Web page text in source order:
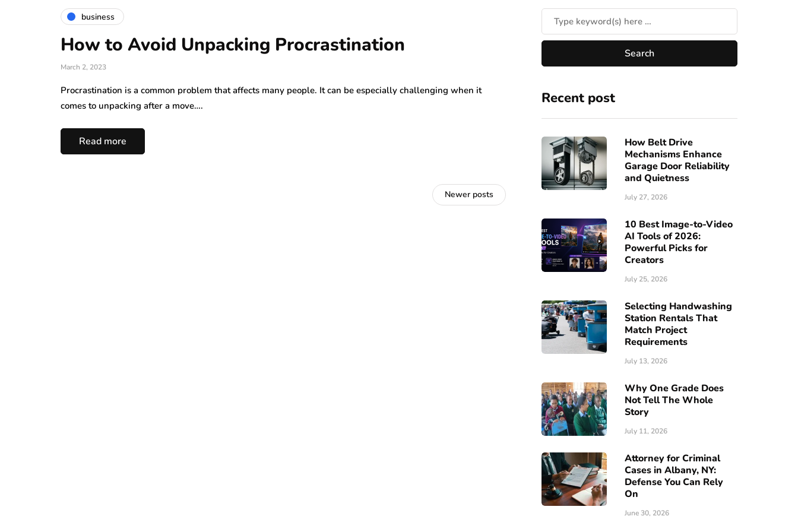
business
How to Avoid Unpacking Procrastination
March 2, 2023
Procrastination is a common problem that affects many people. It can be especially challenging when it
comes to unpacking after a move….
Read more
Newer posts
Recent post
How Belt Drive
Mechanisms Enhance
Garage Door Reliability
and Quietness
July 27, 2026
10 Best Image-to-Video
AI Tools of 2026:
Powerful Picks for
Creators
July 25, 2026
Selecting Handwashing
Station Rentals That
Match Project
Requirements
July 13, 2026
Why One Grade Does
Not Tell The Whole
Story
July 11, 2026
Attorney for Criminal
Cases in Albany, NY:
Defense You Can Rely
On
June 30, 2026